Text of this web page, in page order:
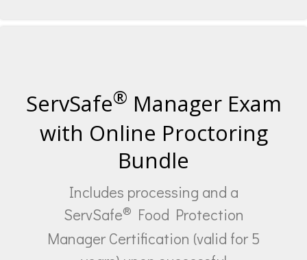
ServSafe® Manager Exam
with Online Proctoring
Bundle
Includes processing and a
ServSafe® Food Protection
Manager Certification (valid for 5